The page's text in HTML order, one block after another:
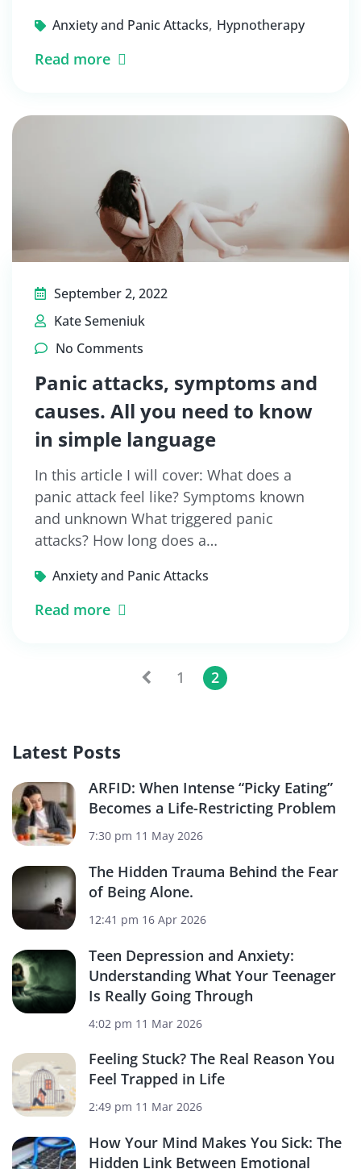
Anxiety and Panic Attacks, Hypnotherapy
Read more
September 2, 2022
Kate Semeniuk
No Comments
Panic attacks, symptoms and
causes. All you need to know
in simple language
In this article I will cover: What does a
panic attack feel like? Symptoms known
and unknown What triggered panic
attacks? How long does a…
Anxiety and Panic Attacks
Read more
1 2
Latest Posts
ARFID: When Intense “Picky Eating”
Becomes a Life-Restricting Problem
7:30 pm 11 May 2026
The Hidden Trauma Behind the Fear
of Being Alone.
12:41 pm 16 Apr 2026
Teen Depression and Anxiety:
Understanding What Your Teenager
Is Really Going Through
4:02 pm 11 Mar 2026
Feeling Stuck? The Real Reason You
Feel Trapped in Life
2:49 pm 11 Mar 2026
How Your Mind Makes You Sick: The
Hidden Link Between Emotional